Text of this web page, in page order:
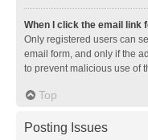
When I click the email link
Only registered users can
email form, and only if the
to prevent malicious use of
Top
Posting Issues